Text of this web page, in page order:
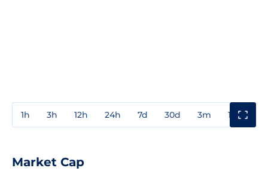
1h 3h 12h 24h 7d 30d 3m 1y
Market Cap